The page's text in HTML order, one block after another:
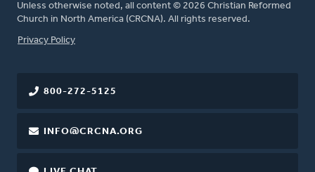
Unless otherwise noted, all content © 2026 Christian Reformed
Church in North America (CRCNA). All rights reserved.
FOOTER
Privacy Policy
800-272-5125
INFO@CRCNA.ORG